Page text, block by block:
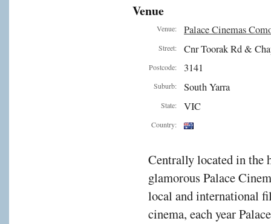
Venue
Venue: Palace Cinemas
Street: Cnr Toorak Rd &
Postcode: 3141
Suburb: South Yarra
State: VIC
Country:
Centrally located in the
glamorous Palace
local and international
cinema, each year